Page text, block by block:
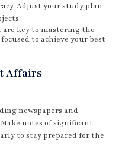
Adjust your study plan
key to mastering the
to achieve your best
Affairs
newspapers and
notes of significant
to stay prepared for the